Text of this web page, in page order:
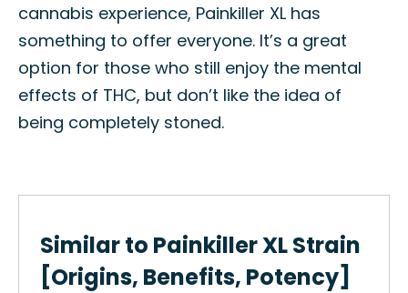
cannabis experience, Painkiller XL has
something to offer everyone. It’s a great
option for those who still enjoy the mental
effects of THC, but don’t like the idea of
being completely stoned.
Similar to Painkiller XL Strain
[Origins, Benefits, Potency]